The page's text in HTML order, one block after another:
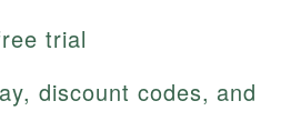
trial
discount codes, and